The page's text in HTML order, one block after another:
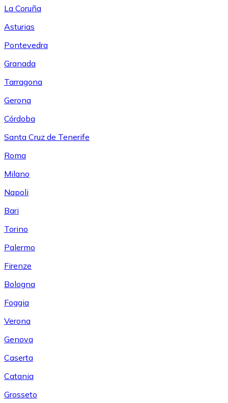
La Coruña
Asturias
Pontevedra
Granada
Tarragona
Gerona
Córdoba
Santa Cruz de Tenerife
Roma
Milano
Napoli
Bari
Torino
Palermo
Firenze
Bologna
Foggia
Verona
Genova
Caserta
Catania
Grosseto